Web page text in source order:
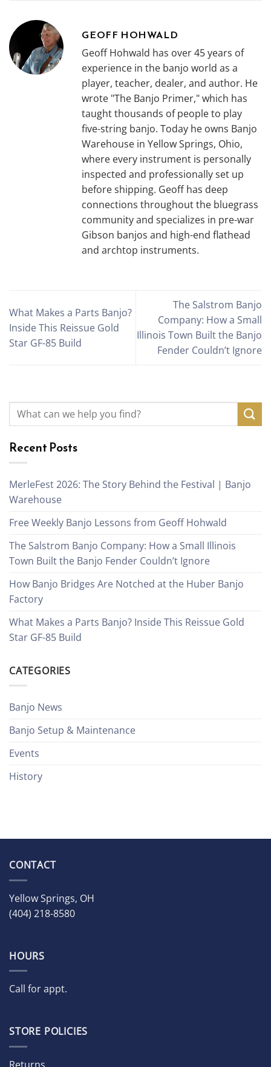
GEOFF HOHWALD
Geoff Hohwald has over 45 years of
experience in the banjo world as a
player, teacher, dealer, and author. He
wrote "The Banjo Primer," which has
taught thousands of people to play
five-string banjo. Today he owns Banjo
Warehouse in Yellow Springs, Ohio,
where every instrument is personally
inspected and professionally set up
before shipping. Geoff has deep
connections throughout the bluegrass
community and specializes in pre-war
Gibson banjos and high-end flathead
and archtop instruments.
What Makes a Parts Banjo?
Inside This Reissue Gold
Star GF-85 Build
The Salstrom Banjo
Company: How a Small
Illinois Town Built the Banjo
Fender Couldn’t Ignore
Recent Posts
MerleFest 2026: The Story Behind the Festival | Banjo
Warehouse
Free Weekly Banjo Lessons from Geoff Hohwald
The Salstrom Banjo Company: How a Small Illinois
Town Built the Banjo Fender Couldn’t Ignore
How Banjo Bridges Are Notched at the Huber Banjo
Factory
What Makes a Parts Banjo? Inside This Reissue Gold
Star GF-85 Build
CATEGORIES
Banjo News
Banjo Setup & Maintenance
Events
History
CONTACT
Yellow Springs, OH
(404) 218-8580
HOURS
Call for appt.
STORE POLICIES